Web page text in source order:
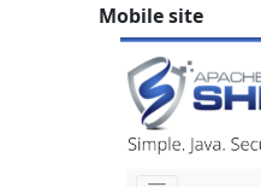
Mobile site